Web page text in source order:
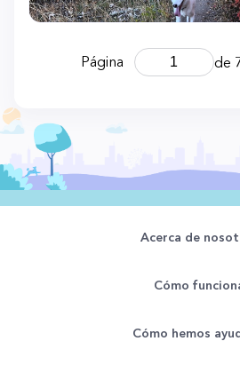
Página de
Acerca de
Cómo
Cómo hemos